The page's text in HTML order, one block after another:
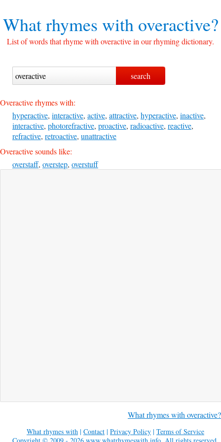
What rhymes withoveractive?
List of words that rhyme with overactive in our rhyming dictionary.
Overactive rhymes with:
hyperactive, interactive, active, attractive, hyperactive, inactive,
interactive, photorefractive, proactive, radioactive, reactive,
refractive, retroactive, unattractive
Overactive sounds like:
overstaff, overstep, overstuff
What rhymes with overactive?
What rhymes with | Contact | Privacy Policy | Terms of Service